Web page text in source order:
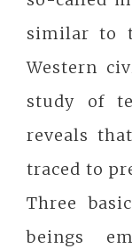
similar to
Western
study of
reveals
traced to
Three
beings